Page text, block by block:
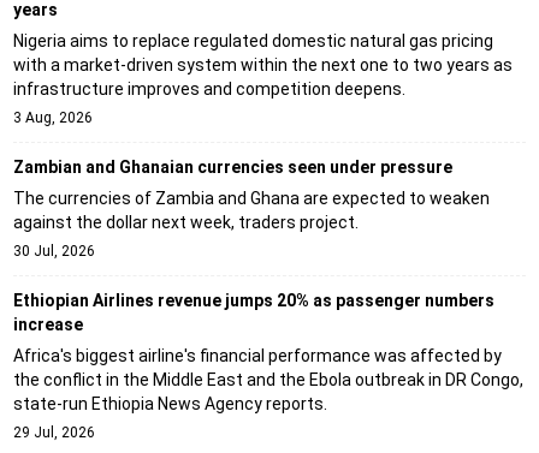
years
Nigeria aims to replace regulated domestic natural gas pricing
with a market-driven system within the next one to two years as
infrastructure improves and competition deepens.
3 Aug, 2026
Zambian and Ghanaian currencies seen under pressure
The currencies of Zambia and Ghana are expected to weaken
against the dollar next week, traders project.
30 Jul, 2026
Ethiopian Airlines revenue jumps 20% as passenger numbers
increase
Africa's biggest airline's financial performance was affected by
the conflict in the Middle East and the Ebola outbreak in DR Congo,
state-run Ethiopia News Agency reports.
29 Jul, 2026